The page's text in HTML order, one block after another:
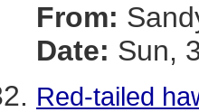
From:
Date: Sun,
Red-tailed